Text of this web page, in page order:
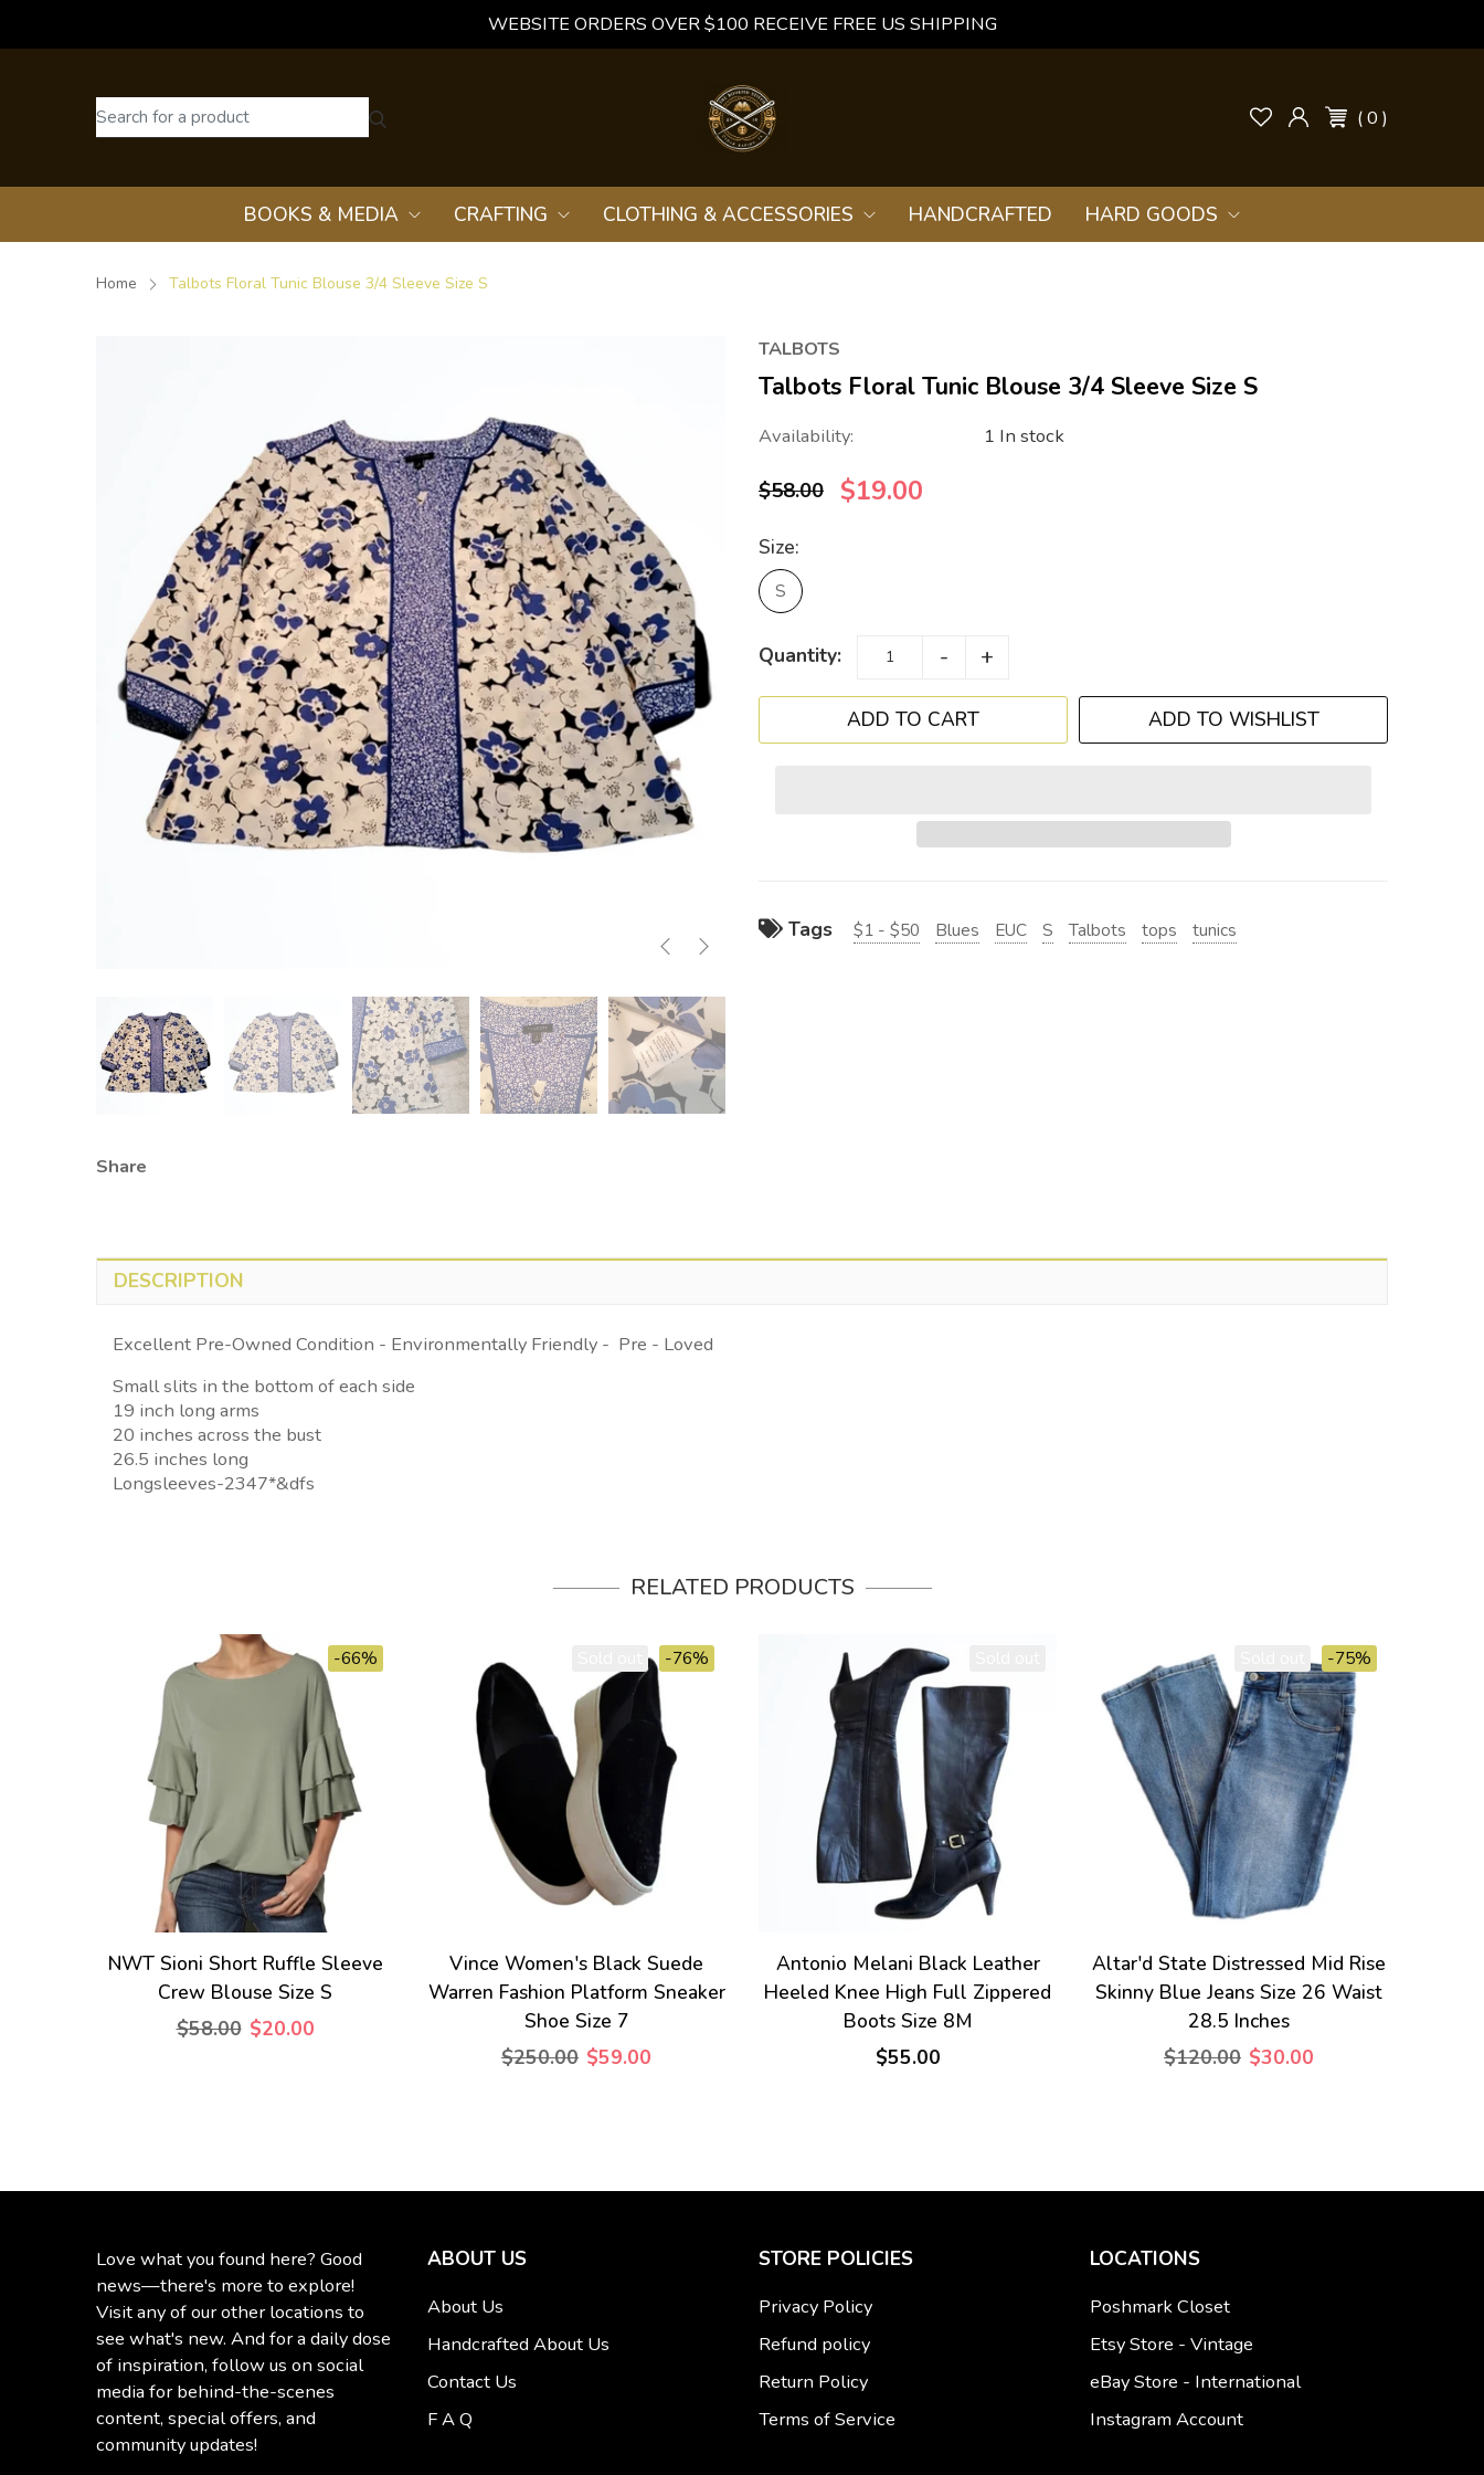
WEBSITE ORDERS OVER $100 RECEIVE FREE US SHIPPING
( 0 )
BOOKS & MEDIA CRAFTING CLOTHING & ACCESSORIES HANDCRAFTED HARD GOODS
Home Talbots Floral Tunic Blouse 3/4 Sleeve Size S
Share
TALBOTS
Talbots Floral Tunic Blouse 3/4 Sleeve Size S
Availability: 1 In stock
$58.00 $19.00
Size:
S
Quantity: - +
ADD TO WISHLIST
Tags $1 - $50 Blues EUC S Talbots tops tunics
DESCRIPTION
Excellent Pre-Owned Condition - Environmentally Friendly - Pre - Loved
Small slits in the bottom of each side
19 inch long arms
20 inches across the bust
26.5 inches long
Longsleeves-2347*&dfs
RELATED PRODUCTS
-66%
NWT Sioni Short Ruffle Sleeve
Crew Blouse Size S
$58.00 $20.00
-76%
Vince Women's Black Suede
Warren Fashion Platform Sneaker
Shoe Size 7
$250.00 $59.00
Antonio Melani Black Leather
Heeled Knee High Full Zippered
Boots Size 8M
$55.00
-75%
Altar'd State Distressed Mid Rise
Skinny Blue Jeans Size 26 Waist
28.5 Inches
$120.00 $30.00
Love what you found here? Good
news—there's more to explore!
Visit any of our other locations to
see what's new. And for a daily dose
of inspiration, follow us on social
media for behind-the-scenes
content, special offers, and
community updates!
ABOUT US
About Us
Handcrafted About Us
Contact Us
F A Q
STORE POLICIES
Privacy Policy
Refund policy
Return Policy
Terms of Service
LOCATIONS
Poshmark Closet
Etsy Store - Vintage
eBay Store - International
Instagram Account